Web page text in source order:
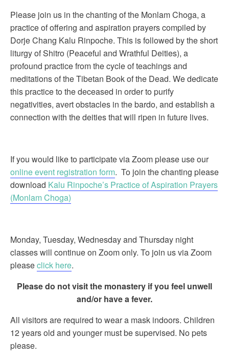
Please join us in the chanting of the Monlam Choga, a
practice of offering and aspiration prayers compiled by
Dorje Chang Kalu Rinpoche. This is followed by the short
liturgy of Shitro (Peaceful and Wrathful Deities), a
profound practice from the cycle of teachings and
meditations of the Tibetan Book of the Dead. We dedicate
this practice to the deceased in order to purify
negativities, avert obstacles in the bardo, and establish a
connection with the deities that will ripen in future lives.
If you would like to participate via Zoom please use our
online event registration form. To join the chanting please
download Kalu Rinpoche’s Practice of Aspiration Prayers
(Monlam Choga)
Monday, Tuesday, Wednesday and Thursday night
classes will continue on Zoom only. To join us via Zoom
pleaseclick here.
Please do not visit the monastery if you feel unwell
and/or have a fever.
All visitors are required to wear a mask indoors. Children
12 years old and younger must be supervised. No pets
please.